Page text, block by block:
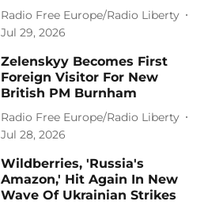
Radio Free Europe/Radio Liberty
Jul 29, 2026
Zelenskyy Becomes First
Foreign Visitor For New
British PM Burnham
Radio Free Europe/Radio Liberty
Jul 28, 2026
Wildberries, 'Russia's
Amazon,' Hit Again In New
Wave Of Ukrainian Strikes